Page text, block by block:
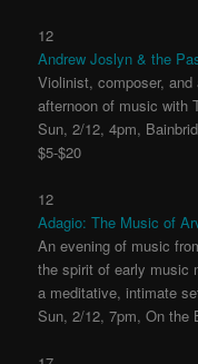
12
Andrew Joslyn & the
Violinist, composer,
afternoon of music with
Sun, 2/12, 4pm,
$5-$20
12
Adagio: The Music of
An evening of music
the spirit of early music
a meditative, intimate
Sun, 2/12, 7pm, On the